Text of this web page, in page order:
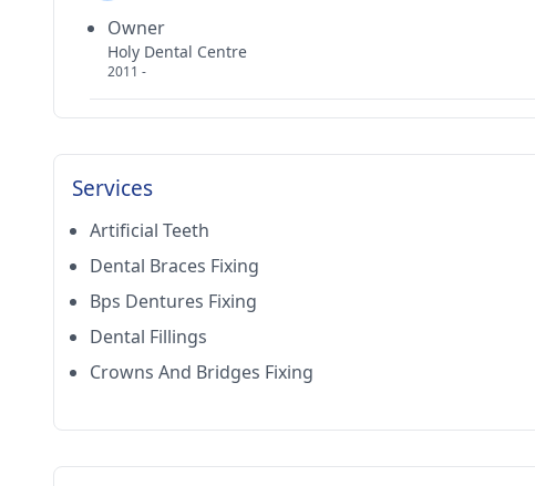
Owner
Holy Dental Centre
2011 -
Services
Artificial Teeth
Dental Braces Fixing
Bps Dentures Fixing
Dental Fillings
Crowns And Bridges Fixing